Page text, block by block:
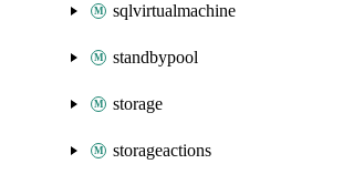
sqlvirtualmachine
standbypool
storage
storageactions